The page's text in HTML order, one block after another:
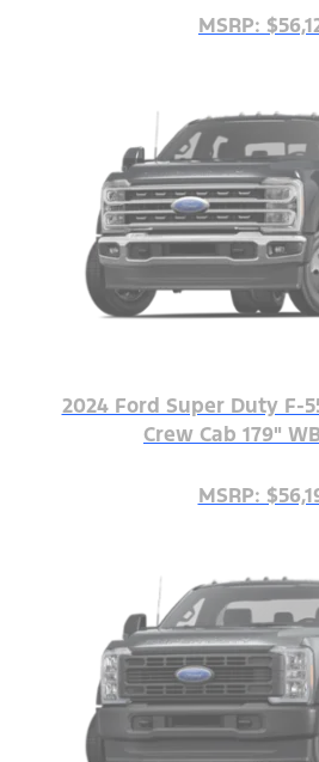
MSRP:
2024 Ford Super Duty F-
Crew Cab 179"
MSRP: